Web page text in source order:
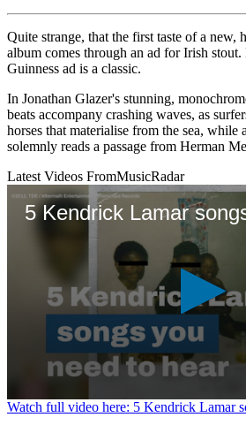
Quite strange, that the first taste of a new,
album comes through an ad for Irish
Guinness ad is a classic.
In Jonathan Glazer's stunning,
beats accompany crashing waves, as
horses that materialise from the sea, while
solemnly reads a passage from Herman
Latest Videos FromMusicRadar
0
Watch full video here: 5 Kendrick Lamar